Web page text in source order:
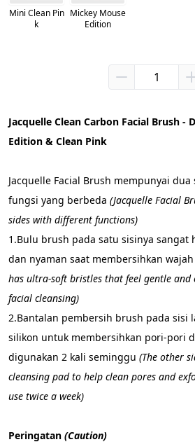
Mini Clean Pin
k
Mickey Mouse
Edition
Jacquelle Clean Carbon Facial Brush -
Edition & Clean Pink
Jacquelle Facial Brush mempunyai
fungsi yang berbeda (Jacquelle Facial
sides with different functions)
1.Bulu brush pada satu sisinya sangat
dan nyaman saat membersihkan
has ultra-soft bristles that feel gentle
facial cleansing)
2.Bantalan pembersih brush pada sisi
silikon untuk membersihkan pori-pori
digunakan 2 kali seminggu (The other
cleansing pad to help clean pores and
use twice a week)
Peringatan (Caution)